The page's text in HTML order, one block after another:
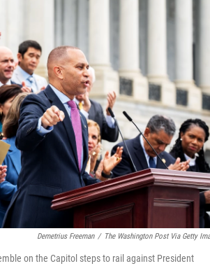
Demetrius Freeman / The Washington Post Via Getty
on the Capitol steps to rail against President